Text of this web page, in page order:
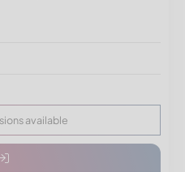
available